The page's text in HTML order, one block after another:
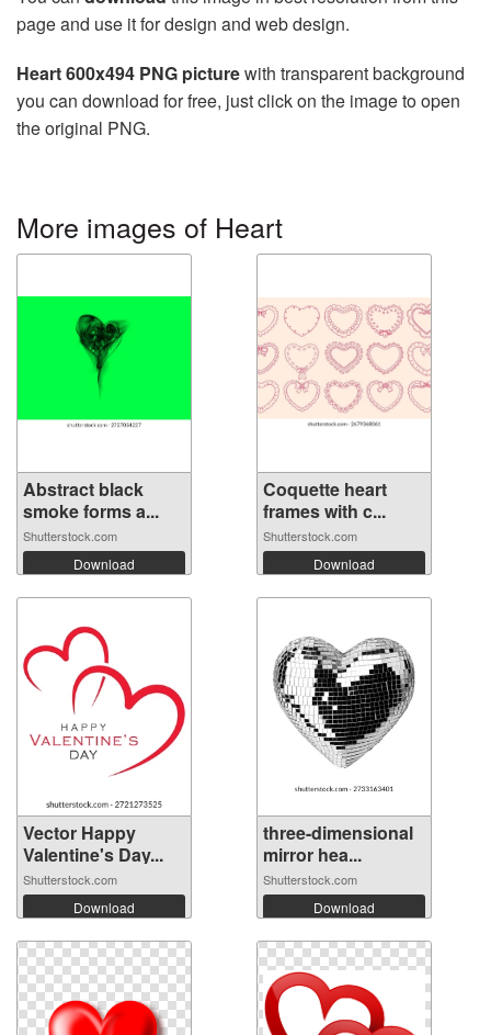
page and use it for design and web design.
Heart 600x494 PNG picturewith transparent background
you can download for free, just click on the image to open
the original PNG.
More images of Heart
Abstract black
smoke forms a...
Shutterstock.com
Download
Coquette heart
frames with c...
Shutterstock.com
Download
Vector Happy
Valentine's Day...
Shutterstock.com
Download
three-dimensional
mirror hea...
Shutterstock.com
Download